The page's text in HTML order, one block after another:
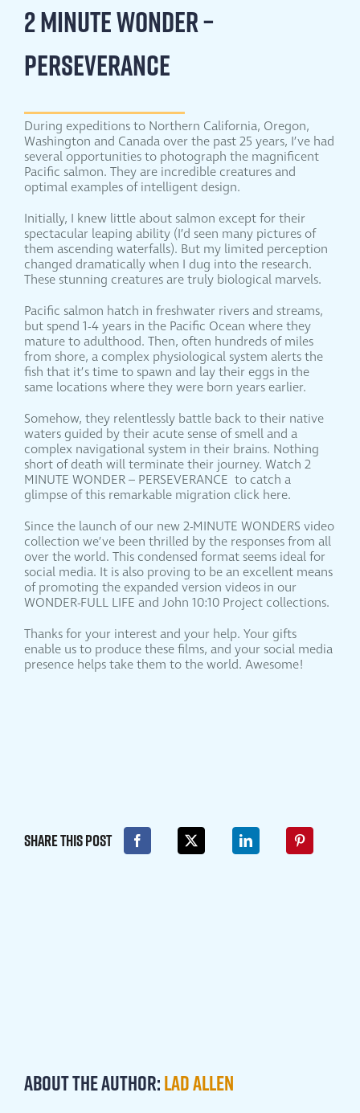
2 MINUTE WONDER –
PERSEVERANCE
During expeditions to Northern California, Oregon,
Washington and Canada over the past 25 years, I’ve had
several opportunities to photograph the magnificent
Pacific salmon. They are incredible creatures and
optimal examples of intelligent design.
Initially, I knew little about salmon except for their
spectacular leaping ability (I’d seen many pictures of
them ascending waterfalls). But my limited perception
changed dramatically when I dug into the research.
These stunning creatures are truly biological marvels.
Pacific salmon hatch in freshwater rivers and streams,
but spend 1-4 years in the Pacific Ocean where they
mature to adulthood. Then, often hundreds of miles
from shore, a complex physiological system alerts the
fish that it’s time to spawn and lay their eggs in the
same locations where they were born years earlier.
Somehow, they relentlessly battle back to their native
waters guided by their acute sense of smell and a
complex navigational system in their brains. Nothing
short of death will terminate their journey. Watch 2
MINUTE WONDER – PERSEVERANCE to catch a
glimpse of this remarkable migration click here.
Since the launch of our new 2-MINUTE WONDERS video
collection we’ve been thrilled by the responses from all
over the world. This condensed format seems ideal for
social media. It is also proving to be an excellent means
of promoting the expanded version videos in our
WONDER-FULL LIFE and John 10:10 Project collections.
Thanks for your interest and your help. Your gifts
enable us to produce these films, and your social media
presence helps take them to the world. Awesome!
Share This Post
About the Author:Lad Allen